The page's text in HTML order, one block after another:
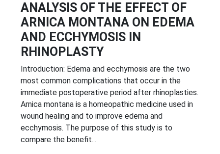
ANALYSIS OF THE EFFECT OF
ARNICA MONTANA ON EDEMA
AND ECCHYMOSIS IN
RHINOPLASTY
Introduction: Edema and ecchymosis are the two
most common complications that occur in the
immediate postoperative period after rhinoplasties.
Arnica montana is a homeopathic medicine used in
wound healing and to improve edema and
ecchymosis. The purpose of this study is to
compare the benefit...